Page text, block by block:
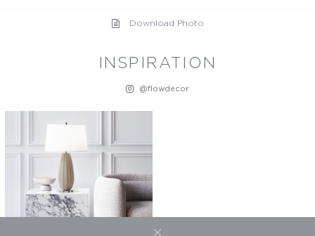
Download Photo
INSPIRATION
@flowdecor